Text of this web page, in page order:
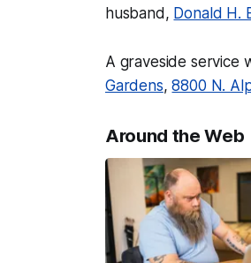
husband, Donald H.
A graveside service
Gardens,8800 N.
Around the Web